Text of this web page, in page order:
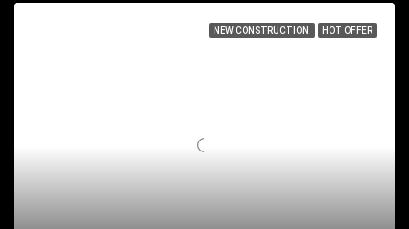
NEW CONSTRUCTION HOT OFFER